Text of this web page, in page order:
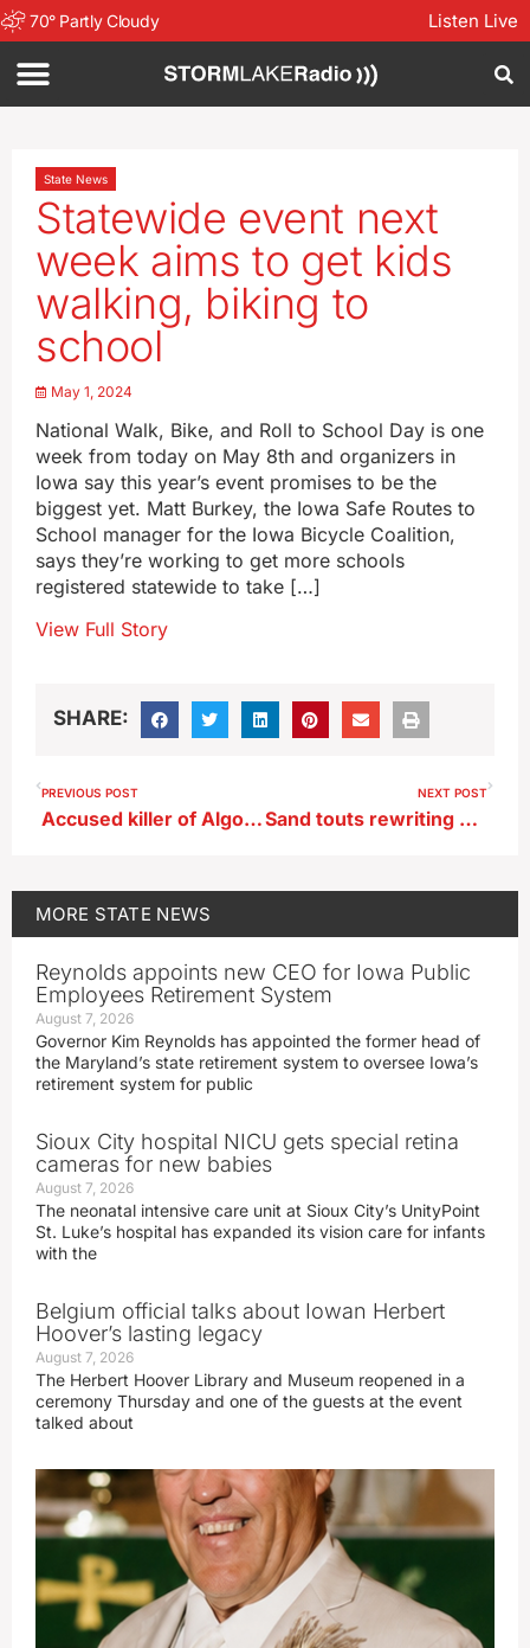
70° Partly Cloudy Listen Live
State News
Statewide event next
week aims to get kids
walking, biking to
school
May 1, 2024
National Walk, Bike, and Roll to School Day is one
week from today on May 8th and organizers in
Iowa say this year’s event promises to be the
biggest yet. Matt Burkey, the Iowa Safe Routes to
School manager for the Iowa Bicycle Coalition,
says they’re working to get more schools
registered statewide to take […]
View Full Story
SHARE:
PREVIOUS POST
Accused killer of Algona police officer wants change of venue for trial
NEXT POST
Sand touts rewriting state job descriptions to eliminate ‘paper ceiling’
MORE STATE NEWS
Reynolds appoints new CEO for Iowa Public
Employees Retirement System
August 7, 2026
Governor Kim Reynolds has appointed the former head of
the Maryland’s state retirement system to oversee Iowa’s
retirement system for public
Sioux City hospital NICU gets special retina
cameras for new babies
August 7, 2026
The neonatal intensive care unit at Sioux City’s UnityPoint
St. Luke’s hospital has expanded its vision care for infants
with the
Belgium official talks about Iowan Herbert
Hoover’s lasting legacy
August 7, 2026
The Herbert Hoover Library and Museum reopened in a
ceremony Thursday and one of the guests at the event
talked about